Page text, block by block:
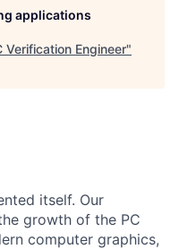
applications
Verification Engineer"
itself. Our
growth of the PC
computer graphics,